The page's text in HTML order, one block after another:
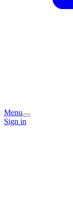
Menu
Sign in